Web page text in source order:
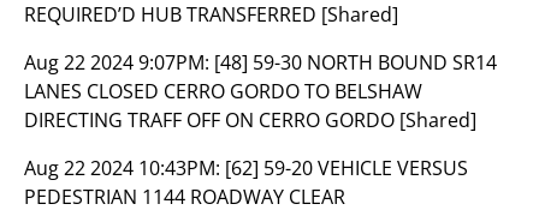
REQUIRED’D HUB TRANSFERRED [Shared]
Aug 22 2024 9:07PM: [48] 59-30 NORTH BOUND SR14
LANES CLOSED CERRO GORDO TO BELSHAW
DIRECTING TRAFF OFF ON CERRO GORDO [Shared]
Aug 22 2024 10:43PM: [62] 59-20 VEHICLE VERSUS
PEDESTRIAN 1144 ROADWAY CLEAR